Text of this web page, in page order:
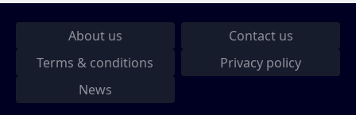
About us
Contact us
Terms & conditions
Privacy policy
News